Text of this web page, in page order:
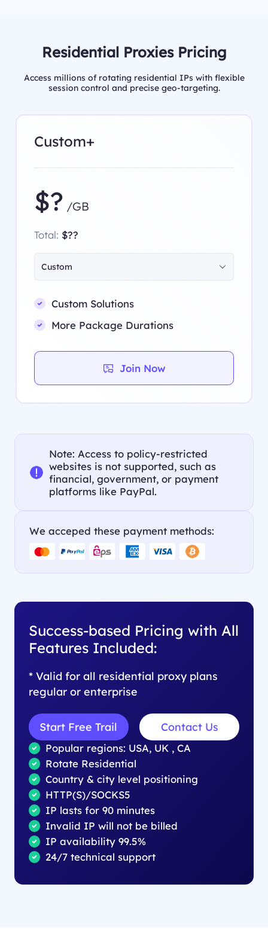
Residential Proxies Pricing
Access millions of rotating residential IPs with flexible
session control and precise geo-targeting.
Custom+
$? /GB
Total: $??
Custom
Custom Solutions
More Package Durations
Join Now
Note: Access to policy-restricted
websites is not supported, such as
financial, government, or payment
platforms like PayPal.
We acceped these payment methods:
Success-based Pricing with All
Features Included:
* Valid for all residential proxy plans
regular or enterprise
Start Free Trail Contact Us
Popular regions: USA, UK , CA
Rotate Residential
Country & city level positioning
HTTP(S)/SOCKS5
IP lasts for 90 minutes
Invalid IP will not be billed
IP availability 99.5%
24/7 technical support